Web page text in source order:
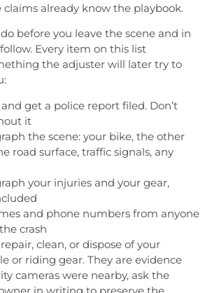
already know the playbook.
before you leave the scene and in
Every item on this list
the adjuster will later try to
and get a police report filed. Don’t
it
the scene: your bike, the other
road surface, traffic signals, any
your injuries and your gear,
and phone numbers from anyone
crash
clean, or dispose of your
or riding gear. They are evidence
cameras were nearby, ask the
in writing to preserve the